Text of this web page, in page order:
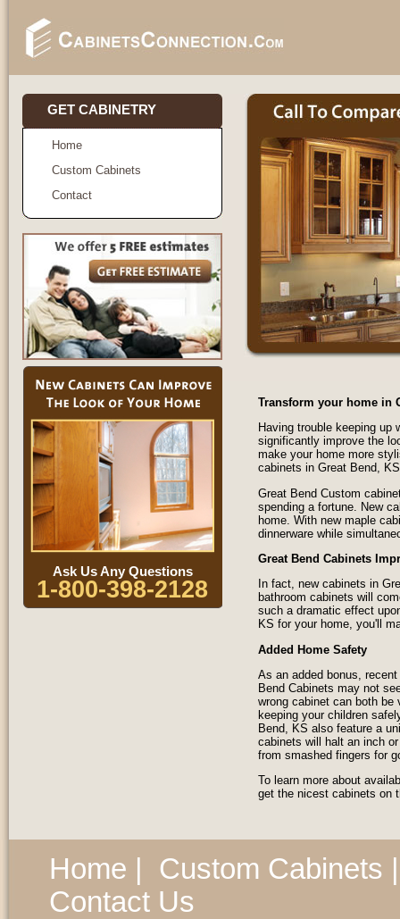
GET CABINETRY
Home
Custom Cabinets
Contact
Ask Us Any Questions
1-800-398-2128
Transform your home in
Having trouble keeping
significantly improve the
make your home more
cabinets in Great Bend,
Great Bend Custom
spending a fortune. New
home. With new maple
dinnerware while
Great Bend Cabinets
In fact, new cabinets in
bathroom cabinets will
such a dramatic effect
KS for your home, you'll
Added Home Safety
As an added bonus,
Bend Cabinets may not
wrong cabinet can both
keeping your children
Bend, KS also feature a
cabinets will halt an inch
from smashed fingers for
To learn more about
get the nicest cabinets on
Home Custom Cabinets
Contact Us